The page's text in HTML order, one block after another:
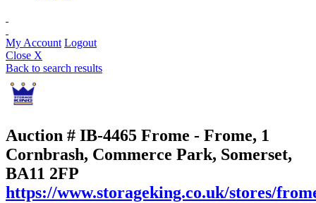
My Account Logout
Close X
Back to search results
Auction # IB-4465 Frome - Frome, 1
Cornbrash, Commerce Park, Somerset,
BA11 2FP
https://www.storageking.co.uk/stores/